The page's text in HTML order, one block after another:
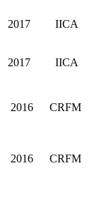
2017 IICA
2017 IICA
2016 CRFM
2016 CRFM